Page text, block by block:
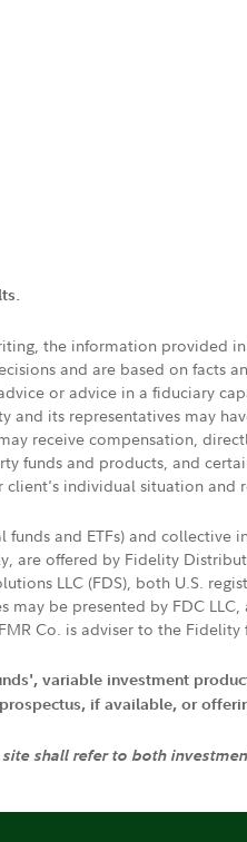
the information provided
and are based on
or advice in a fiduciary
and its representatives may
receive compensation,
funds and products, and
client's individual situation
and ETFs) and
are offered by Fidelity
LLC (FDS), both U.S.
be presented by FDC
Co. is adviser to the
variable investment
if available, or
shall refer to both